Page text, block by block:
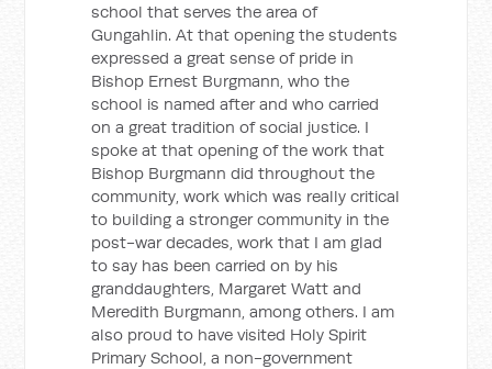
school that serves the area of
Gungahlin. At that opening the students
expressed a great sense of pride in
Bishop Ernest Burgmann, who the
school is named after and who carried
on a great tradition of social justice. I
spoke at that opening of the work that
Bishop Burgmann did throughout the
community, work which was really critical
to building a stronger community in the
post-war decades, work that I am glad
to say has been carried on by his
granddaughters, Margaret Watt and
Meredith Burgmann, among others. I am
also proud to have visited Holy Spirit
Primary School, a non-government